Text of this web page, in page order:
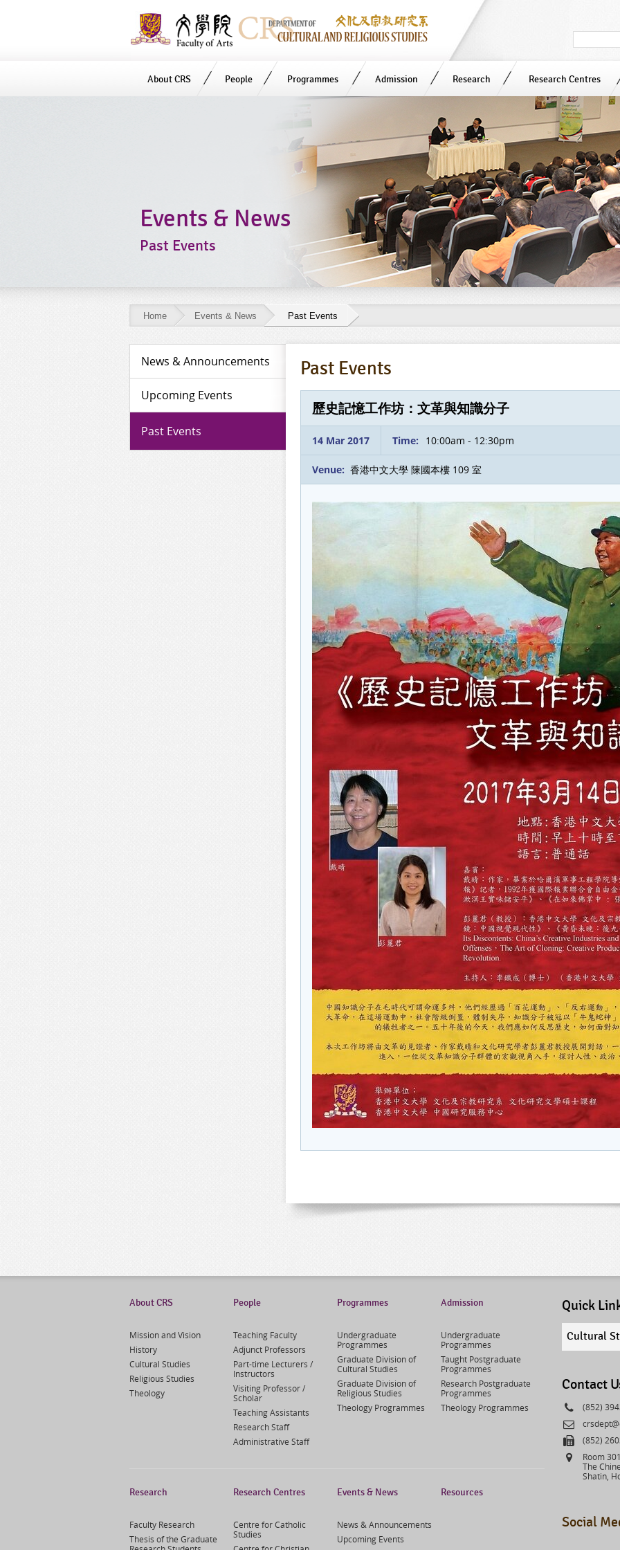
About CRS People Programmes Admission Research Research Centres
Events & News
Past Events
Home Events & News Past Events
Events
&
News
Past
News & Announcements
Upcoming Events
Past Events
Past Events
歷史記憶工作坊：文革與知識分子
14 Mar 2017 Time: 10:00am - 12:30pm
Venue: 香港中文大學 陳國本樓 109 室
About CRS
Mission and Vision
History
Cultural Studies
Religious Studies
Theology
People
Teaching Faculty
Adjunct Professors
Part-time Lecturers /
Instructors
Visiting Professor /
Scholar
Teaching Assistants
Research Staff
Administrative Staff
Programmes
Undergraduate
Programmes
Graduate Division of
Cultural Studies
Graduate Division of
Religious Studies
Theology Programmes
Admission
Undergraduate
Programmes
Taught Postgraduate
Programmes
Research Postgraduate
Programmes
Theology Programmes
Research
Faculty Research
Thesis of the Graduate
Research Centres
Centre for Catholic
Studies
Events & News
News & Announcements
Upcoming Events
Resources
Quick
Quick
Cultural
Contact
Phone
(852)
Email
Fax(852)
Address
Room
The
Shatin,
Social